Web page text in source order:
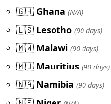
🇬🇭 Ghana (N/A)
🇱🇸 Lesotho (90 days)
🇲🇼 Malawi (90 days)
🇲🇺 Mauritius (90 days)
🇳🇦 Namibia (90 days)